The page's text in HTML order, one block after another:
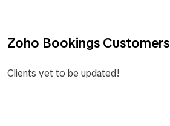
Zoho Bookings Customers
Clients yet to be updated!